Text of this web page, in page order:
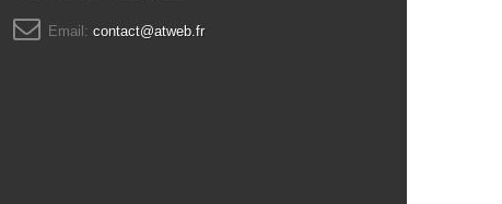
Email: contact@atweb.fr